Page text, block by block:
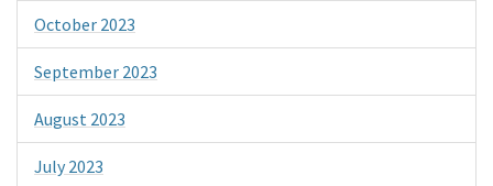
October 2023
September 2023
August 2023
July 2023